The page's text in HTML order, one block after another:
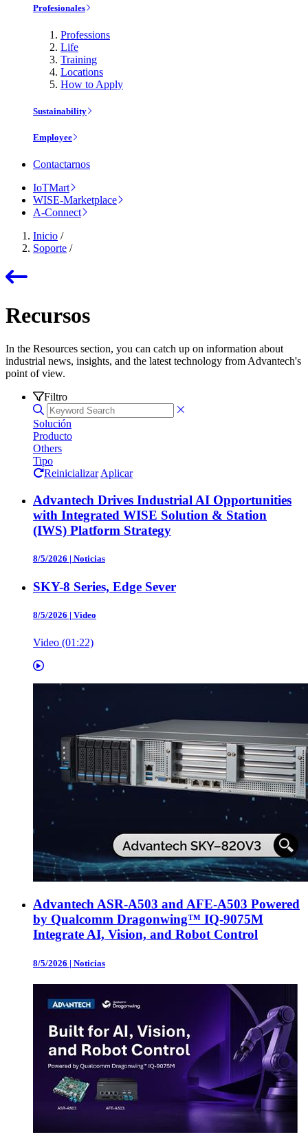
Profesionales
Professions
Life
Training
Locations
How to Apply
Sustainability
Employee
Contactarnos
IoTMart
WISE-Marketplace
A-Connect
Inicio /
Soporte /
Recursos
In the Resources section, you can catch up on information about
industrial news, insights, and the latest technology from Advantech's
point of view.
Filtro
Solución
Producto
Others
Tipo
Reinicializar Aplicar
Advantech Drives Industrial AI Opportunities
with Integrated WISE Solution & Station
(IWS) Platform Strategy
8/5/2026 | Noticias
SKY-8 Series, Edge Sever
8/5/2026 | Video
Video (01:22)
Advantech ASR-A503 and AFE-A503 Powered
by Qualcomm Dragonwing™ IQ-9075M
Integrate AI, Vision, and Robot Control
8/5/2026 | Noticias